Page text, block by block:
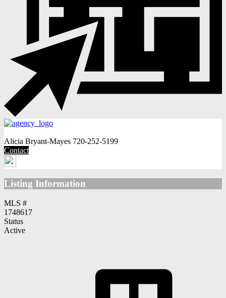
Alicia Bryant-Mayes 720-252-5199
Contact
Listing Information
MLS #
1748617
Status
Active